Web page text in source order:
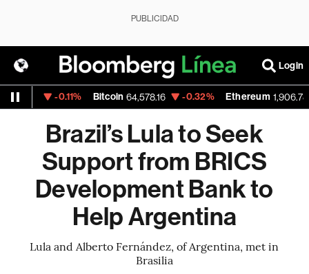
PUBLICIDAD
Login
-0.11% Bitcoin 64,578.16 -0.32% Ethereum 1,906.783
Brazil’s Lula to Seek
Support from BRICS
Development Bank to
Help Argentina
Lula and Alberto Fernández, of Argentina, met in
Brasilia